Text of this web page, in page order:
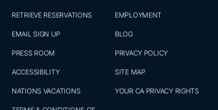
RETRIEVE RESERVATIONS
EMAIL SIGN UP
PRESS ROOM
ACCESSIBILITY
NATIONS VACATIONS
EMPLOYMENT
BLOG
PRIVACY POLICY
SITE MAP
YOUR CA PRIVACY RIGHTS